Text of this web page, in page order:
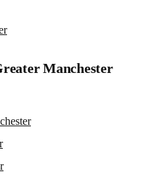
Manchester